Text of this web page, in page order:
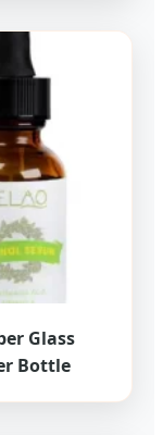
Glass
Bottle